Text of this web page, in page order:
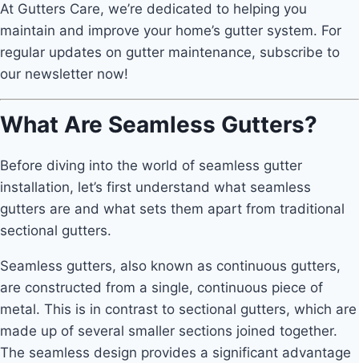
At Gutters Care, we’re dedicated to helping you
maintain and improve your home’s gutter system. For
regular updates on gutter maintenance, subscribe to
our newsletter now!
What Are Seamless Gutters?
Before diving into the world of seamless gutter
installation, let’s first understand what seamless
gutters are and what sets them apart from traditional
sectional gutters.
Seamless gutters, also known as continuous gutters,
are constructed from a single, continuous piece of
metal. This is in contrast to sectional gutters, which are
made up of several smaller sections joined together.
The seamless design provides a significant advantage